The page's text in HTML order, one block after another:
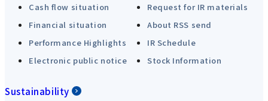
Cash flow situation
Request for IR materials
Financial situation
About RSS send
Performance Highlights
IR Schedule
Electronic public notice
Stock Information
Sustainability